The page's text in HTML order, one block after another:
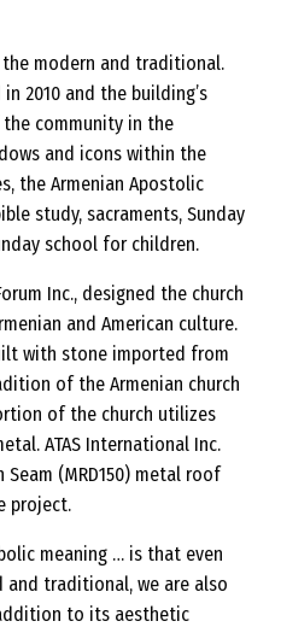
modern and traditional.
2010 and the building’s
community in the
and icons within the
the Armenian Apostolic
study, sacraments, Sunday
school for children.
Inc., designed the church
and American culture.
with stone imported from
of the Armenian church
of the church utilizes
ATAS International Inc.
(MRD150) metal roof
project.
meaning … is that even
and traditional, we are also
to its aesthetic